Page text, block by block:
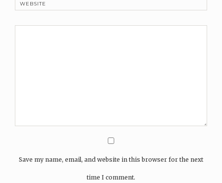
WEBSITE
Save my name, email, and website in this browser for the next
time I comment.